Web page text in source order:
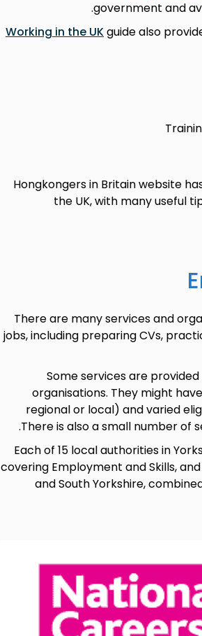
government and
Working in the UKguide also
Hongkongers in Britain website
the UK, with many useful
There are many services and
jobs, including preparing CVs,
Some services are
organisations. They might
regional or local) and varied
There is also a small number of
Each of 15 local authorities in
covering Employment and Skills,
and South Yorkshire,